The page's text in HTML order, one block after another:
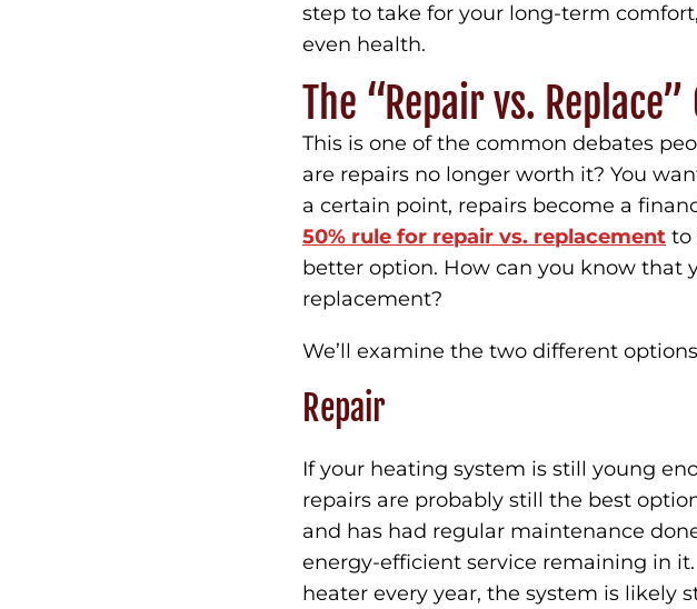
step to take for your long-term
even health.
The “Repair vs.
This is one of the common debates
are repairs no longer worth it? You
a certain point, repairs become a
50% rule for repair vs. replacement to
better option. How can you know that
replacement?
We’ll examine the two different
Repair
If your heating system is still young
repairs are probably still the best
and has had regular maintenance
energy-efficient service remaining in
heater every year, the system is likely